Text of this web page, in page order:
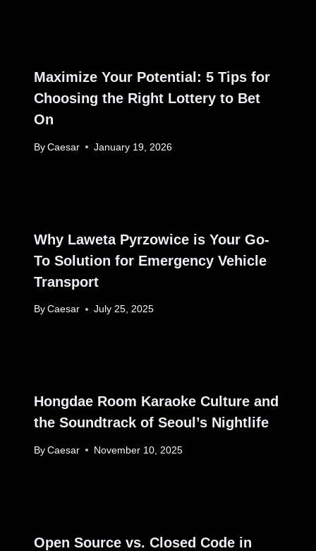
Maximize Your Potential: 5 Tips for
Choosing the Right Lottery to Bet
On
By Caesar January 19, 2026
Why Laweta Pyrzowice is Your Go-
To Solution for Emergency Vehicle
Transport
By Caesar July 25, 2025
Hongdae Room Karaoke Culture and
the Soundtrack of Seoul’s Nightlife
By Caesar November 10, 2025
Open Source vs. Closed Code in